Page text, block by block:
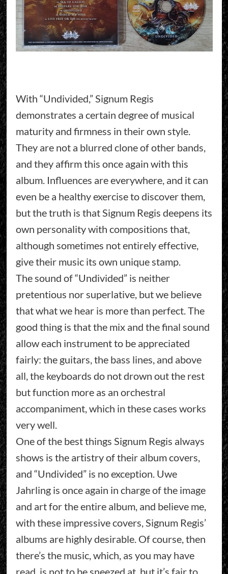
With “Undivided,” Signum Regis
demonstrates a certain degree of musical
maturity and firmness in their own style.
They are not a blurred clone of other bands,
and they affirm this once again with this
album. Influences are everywhere, and it can
even be a healthy exercise to discover them,
but the truth is that Signum Regis deepens its
own personality with compositions that,
although sometimes not entirely effective,
give their music its own unique stamp.
The sound of “Undivided” is neither
pretentious nor superlative, but we believe
that what we hear is more than perfect. The
good thing is that the mix and the final sound
allow each instrument to be appreciated
fairly: the guitars, the bass lines, and above
all, the keyboards do not drown out the rest
but function more as an orchestral
accompaniment, which in these cases works
very well.
One of the best things Signum Regis always
shows is the artistry of their album covers,
and “Undivided” is no exception. Uwe
Jahrling is once again in charge of the image
and art for the entire album, and believe me,
with these impressive covers, Signum Regis’
albums are highly desirable. Of course, then
there’s the music, which, as you may have